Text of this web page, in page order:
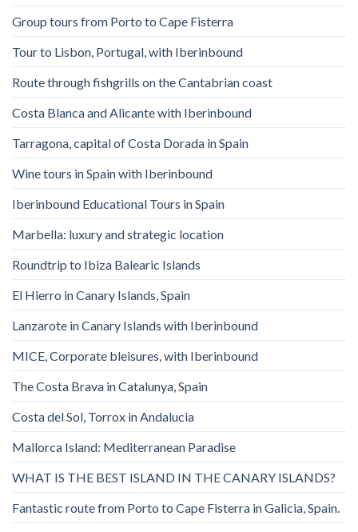
Group tours from Porto to Cape Fisterra
Tour to Lisbon, Portugal, with Iberinbound
Route through fishgrills on the Cantabrian coast
Costa Blanca and Alicante with Iberinbound
Tarragona, capital of Costa Dorada in Spain
Wine tours in Spain with Iberinbound
Iberinbound Educational Tours in Spain
Marbella: luxury and strategic location
Roundtrip to Ibiza Balearic Islands
El Hierro in Canary Islands, Spain
Lanzarote in Canary Islands with Iberinbound
MICE, Corporate bleisures, with Iberinbound
The Costa Brava in Catalunya, Spain
Costa del Sol, Torrox in Andalucia
Mallorca Island: Mediterranean Paradise
WHAT IS THE BEST ISLAND IN THE CANARY ISLANDS?
Fantastic route from Porto to Cape Fisterra in Galicia, Spain.